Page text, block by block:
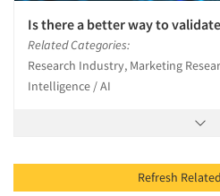
Is there a better way to
Related Categories:
Research Industry, Marketing
Intelligence / AI